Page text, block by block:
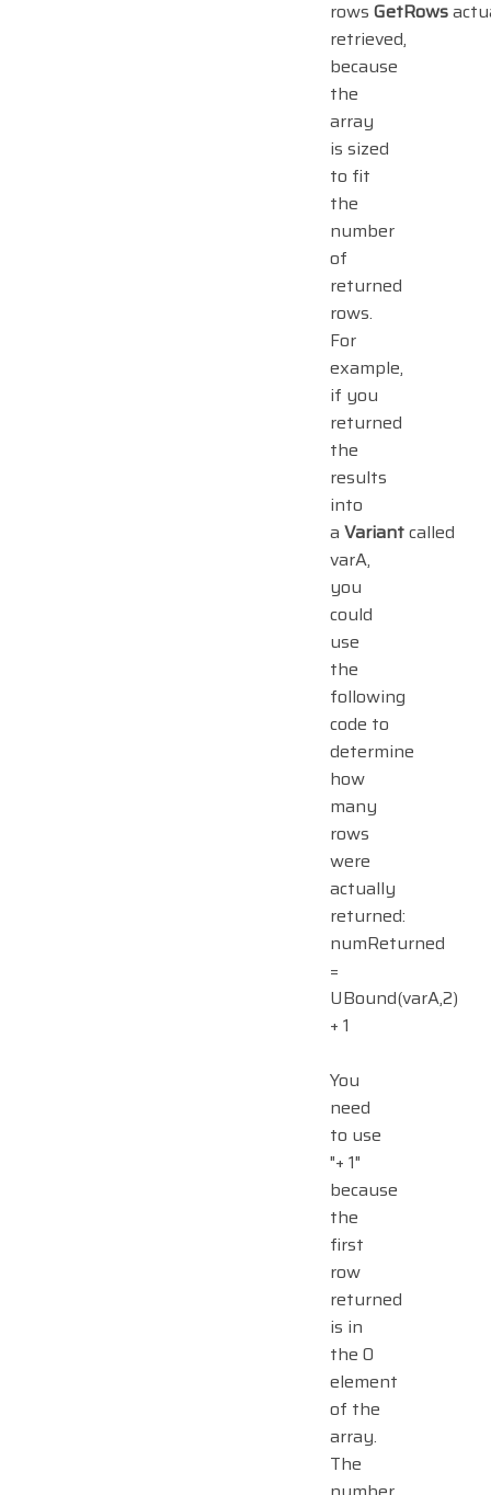
rows GetRows
retrieved,
because
the
array
is sized
to fit
the
number
of
returned
rows.
For
example,
if you
returned
the
results
into
a Variantcalled
varA,
you
could
use
the
following
code to
determine
how
many
rows
were
actually
returned:
numReturned
=
UBound(varA,2)
+ 1
You
need
to use
"+ 1"
because
the
first
row
returned
is in
the 0
element
of the
array.
The